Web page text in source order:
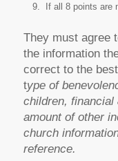
If all 8 points are
They must agree
the information
correct to the
type of
children, financial
amount of other
church
reference.